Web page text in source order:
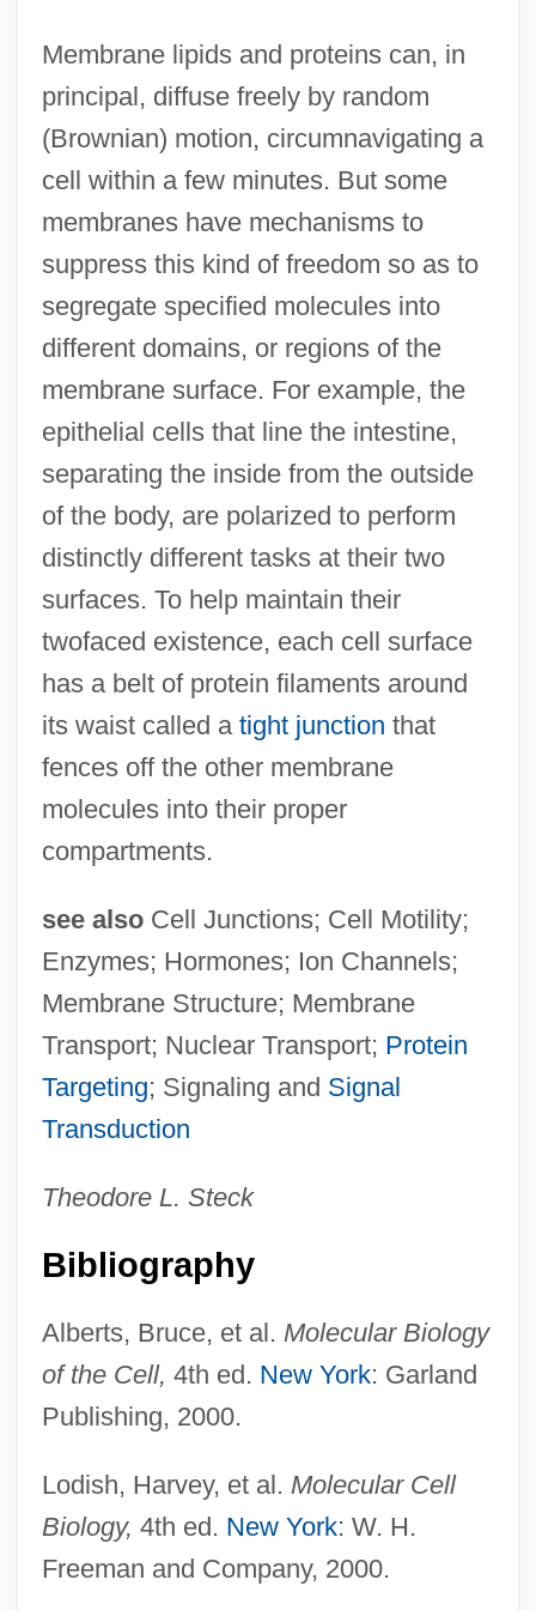
Membrane lipids and proteins can, in
principal, diffuse freely by random
(Brownian) motion, circumnavigating a
cell within a few minutes. But some
membranes have mechanisms to
suppress this kind of freedom so as to
segregate specified molecules into
different domains, or regions of the
membrane surface. For example, the
epithelial cells that line the intestine,
separating the inside from the outside
of the body, are polarized to perform
distinctly different tasks at their two
surfaces. To help maintain their
twofaced existence, each cell surface
has a belt of protein filaments around
its waist called a tight junction that
fences off the other membrane
molecules into their proper
compartments.
see alsoCell Junctions; Cell Motility;
Enzymes; Hormones; Ion Channels;
Membrane Structure; Membrane
Transport; Nuclear Transport; Protein
Targeting; Signaling and Signal
Transduction
Theodore L. Steck
Bibliography
Alberts, Bruce, et al. Molecular Biology
of the Cell, 4th ed. New York: Garland
Publishing, 2000.
Lodish, Harvey, et al. Molecular Cell
Biology, 4th ed. New York: W. H.
Freeman and Company, 2000.
Membrane Bone
Membracidae
Membership Corporation
Members Methods
Memantine
Mem.
Mem-Sahib
MEM
Melzer, Patricia 1970-
Melzer, Heinrich (1873-?)